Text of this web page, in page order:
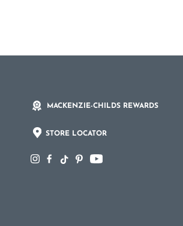
MACKENZIE-CHILDS REWARDS
STORE LOCATOR